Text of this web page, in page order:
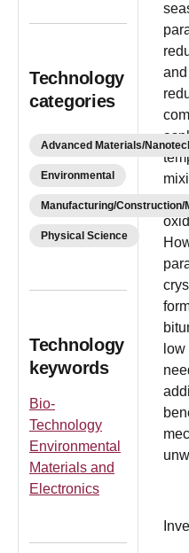
Technology
categories
Advanced Materials/
Environmental
Manufacturing/Construction/
Physical Science
Technology
keywords
Bio-
Technology
Environmental
Materials and
Electronics